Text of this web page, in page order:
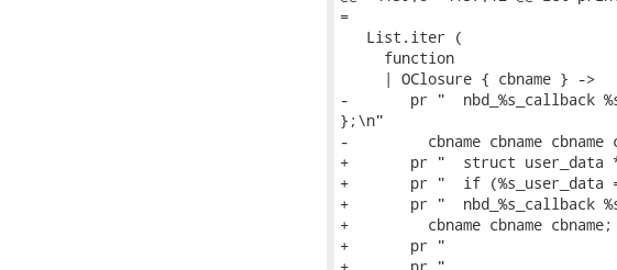
=
   List.iter (
     function
     | OClosure { cbname } ->
-       pr "  nbd_%s_callback
};\n"
-         cbname cbname cbname
+       pr "  struct user_data
+       pr "  if (%s_user_data ==
+       pr "  nbd_%s_callback
+         cbname cbname cbname;
+       pr "